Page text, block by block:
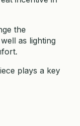
the
as lighting
plays a key